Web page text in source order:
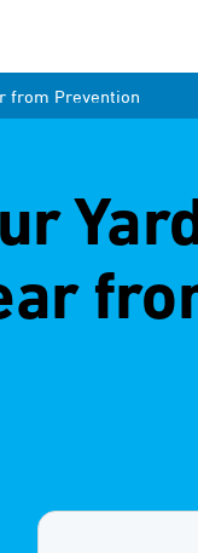
from Prevention